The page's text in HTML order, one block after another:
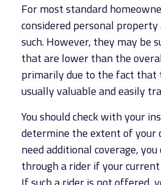
For most standard
considered personal property
such. However, they may be
that are lower than the
primarily due to the fact that
usually valuable and easily
You should check with your
determine the extent of your
need additional coverage,
through a rider if your